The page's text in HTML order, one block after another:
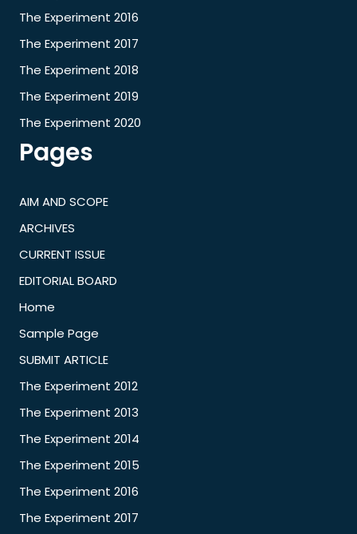
The Experiment 2016
The Experiment 2017
The Experiment 2018
The Experiment 2019
The Experiment 2020
Pages
AIM AND SCOPE
ARCHIVES
CURRENT ISSUE
EDITORIAL BOARD
Home
Sample Page
SUBMIT ARTICLE
The Experiment 2012
The Experiment 2013
The Experiment 2014
The Experiment 2015
The Experiment 2016
The Experiment 2017